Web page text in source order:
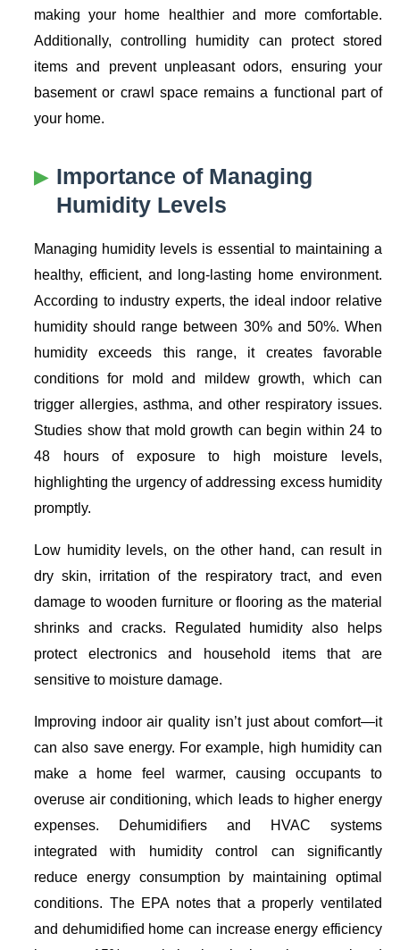
making your home healthier and more comfortable.
Additionally, controlling humidity can protect stored
items and prevent unpleasant odors, ensuring your
basement or crawl space remains a functional part of
your home.
Importance of Managing
Humidity Levels
Managing humidity levels is essential to maintaining a
healthy, efficient, and long-lasting home environment.
According to industry experts, the ideal indoor relative
humidity should range between 30% and 50%. When
humidity exceeds this range, it creates favorable
conditions for mold and mildew growth, which can
trigger allergies, asthma, and other respiratory issues.
Studies show that mold growth can begin within 24 to
48 hours of exposure to high moisture levels,
highlighting the urgency of addressing excess humidity
promptly.
Low humidity levels, on the other hand, can result in
dry skin, irritation of the respiratory tract, and even
damage to wooden furniture or flooring as the material
shrinks and cracks. Regulated humidity also helps
protect electronics and household items that are
sensitive to moisture damage.
Improving indoor air quality isn’t just about comfort—it
can also save energy. For example, high humidity can
make a home feel warmer, causing occupants to
overuse air conditioning, which leads to higher energy
expenses. Dehumidifiers and HVAC systems
integrated with humidity control can significantly
reduce energy consumption by maintaining optimal
conditions. The EPA notes that a properly ventilated
and dehumidified home can increase energy efficiency